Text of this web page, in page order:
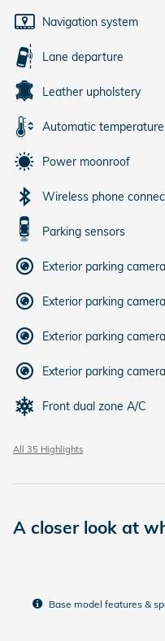
Navigation system
Lane departure
Leather upholstery
Automatic
Power moonroof
Wireless phone
Parking sensors
Exterior parking
Exterior parking
Exterior parking
Exterior parking
Front dual zone A/C
All 35 Highlights
A closer look at
Base model features &